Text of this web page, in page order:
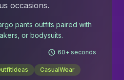
occasions.
pants outfits paired with
or bodysuits.
60+ seconds
CasualWear